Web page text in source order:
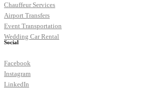
Chauffeur Services
Airport Transfers
Event Transportation
Wedding Car Rental
Social
Facebook
Instagram
LinkedIn